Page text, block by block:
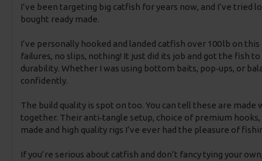
I’ve been targeting big catfish for years now, and I’ve
bought ready made.
I’ve personally hooked and landed catfish over 100 lb on
failures, no slips, nothing! It just did its job and got the fish
durability. Whether I was using bottom baits, pop‑ups, or
confidently.
The build quality is spot on too. You can tell these are
together. Their anti‑tangle setup, choice of premium
made and high quality rigs I’ve ever had the pleasure of
If you’re serious about catfish and don’t fancy tying your